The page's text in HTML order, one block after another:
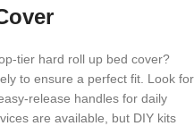
tier hard roll up bed cover?
to ensure a perfect fit. Look for
release handles for daily
are available, but DIY kits